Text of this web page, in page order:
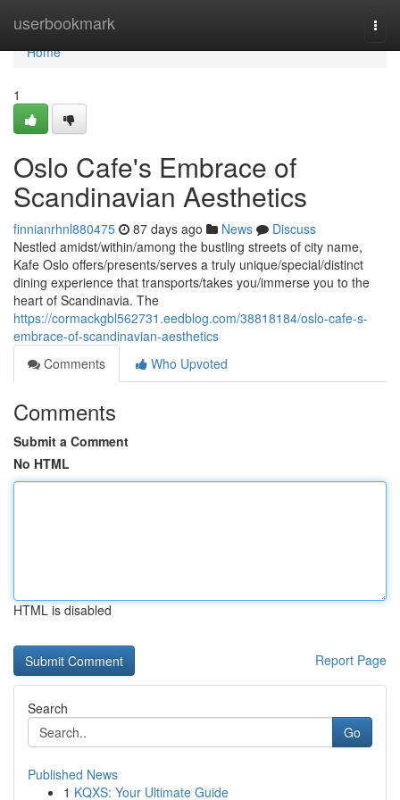
userbookmark
Home
Home
1
Oslo Cafe's Embrace of
Scandinavian Aesthetics
finnianrhnl880475 87 days ago News
Discuss
Nestled amidst/within/among the bustling streets of city name,
Kafe Oslo offers/presents/serves a truly unique/special/distinct
dining experience that transports/takes you/immerse you to the
heart of Scandinavia. The
https://cormackgbl562731.eedblog.com/38818184/oslo-cafe-s-
embrace-of-scandinavian-aesthetics
Comments
Who Upvoted
Comments
Submit a Comment
No HTML
HTML is disabled
Report Page
Search
Go
Published News
1 KQXS: Your Ultimate Guide